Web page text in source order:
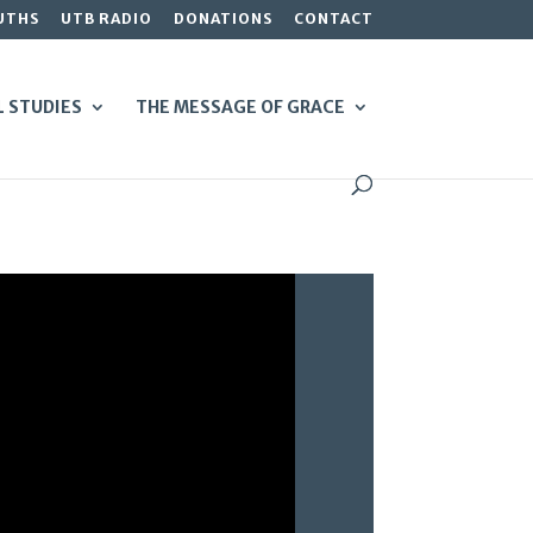
UTB RADIO DONATIONS CONTACT
STUDIES THE MESSAGE OF GRACE